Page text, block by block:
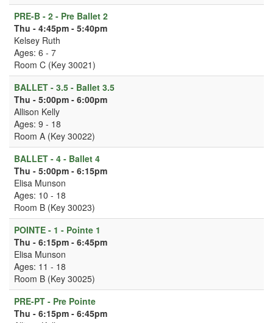
PRE-B - 2 - Pre Ballet 2
Thu - 4:45pm - 5:40pm
Kelsey Ruth
Ages: 6 - 7
Room C (Key 30021)
BALLET - 3.5 - Ballet 3.5
Thu - 5:00pm - 6:00pm
Allison Kelly
Ages: 9 - 18
Room A (Key 30022)
BALLET - 4 - Ballet 4
Thu - 5:00pm - 6:15pm
Elisa Munson
Ages: 10 - 18
Room B (Key 30023)
POINTE - 1 - Pointe 1
Thu - 6:15pm - 6:45pm
Elisa Munson
Ages: 11 - 18
Room B (Key 30025)
PRE-PT - Pre Pointe
Thu - 6:15pm - 6:45pm